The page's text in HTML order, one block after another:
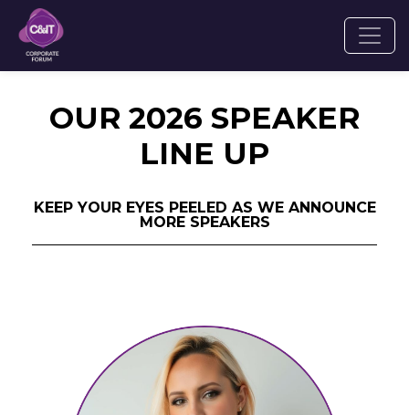
OUR 2026 SPEAKER
LINE UP
KEEP YOUR EYES PEELED AS WE ANNOUNCE
MORE SPEAKERS